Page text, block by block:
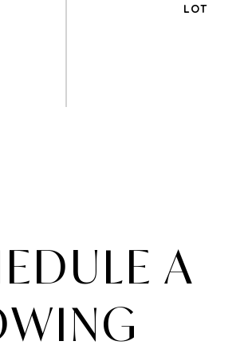
LOT
A